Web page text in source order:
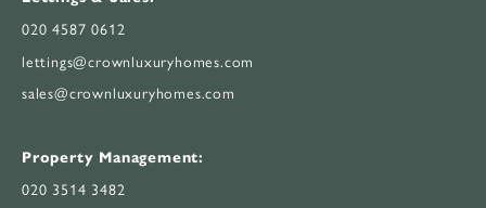
020 4587 0612
lettings@crownluxuryhomes.com
sales@crownluxuryhomes.com
Property Management:
020 3514 3482